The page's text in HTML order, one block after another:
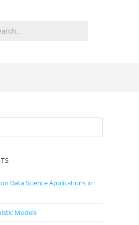
Data Science Applications in
Models